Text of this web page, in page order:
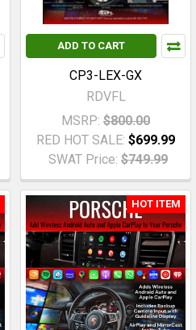
ADD TO CART
CP3-LEX-GX
RDVFL
MSRP: $800.00
RED HOT SALE: $699.99
SWAT Price: $749.99
HOT ITEM